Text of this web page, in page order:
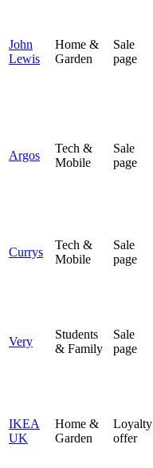
John
Lewis
Home &
Garden
Sale
page
Argos
Tech &
Mobile
Sale
page
Currys
Tech &
Mobile
Sale
page
Very
Students
& Family
Sale
page
IKEA
UK
Home &
Garden
Loyalty
offer